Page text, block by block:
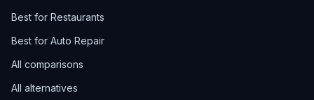
Best for Restaurants
Best for Auto Repair
All comparisons
All alternatives